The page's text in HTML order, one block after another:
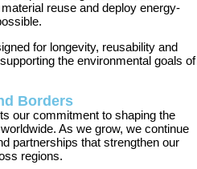
reuse and deploy energy-
for longevity, reusability and
the environmental goals of
Borders
our commitment to shaping the
As we grow, we continue
partnerships that strengthen our
regions.